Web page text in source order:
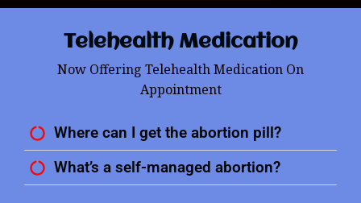
Telehealth Medication
Now Offering Telehealth Medication On
Appointment
Where can I get the abortion pill?
What’s a self-managed abortion?